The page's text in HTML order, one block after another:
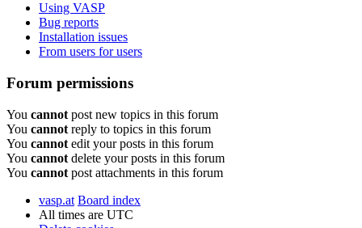
Using VASP
Bug reports
Installation issues
From users for users
Forum permissions
You cannot post new topics in this forum
You cannot reply to topics in this forum
You cannot edit your posts in this forum
You cannot delete your posts in this forum
You cannot post attachments in this forum
vasp.at Board index
All times are UTC